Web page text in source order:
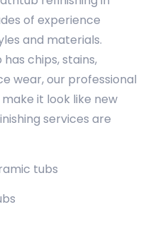
of experience
and materials.
chips, stains,
wear, our professional
it look like new
services are
tubs